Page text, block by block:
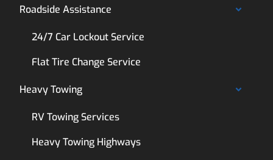
Roadside Assistance
24/7 Car Lockout Service
Flat Tire Change Service
Heavy Towing
RV Towing Services
Heavy Towing Highways